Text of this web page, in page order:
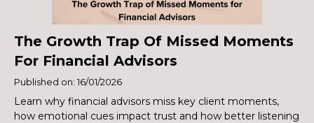
The Growth Trap Of Missed Moments
For Financial Advisors
Published on: 16/01/2026
Learn why financial advisors miss key client moments,
how emotional cues impact trust and how better listening